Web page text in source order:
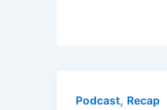
Podcast, Recap